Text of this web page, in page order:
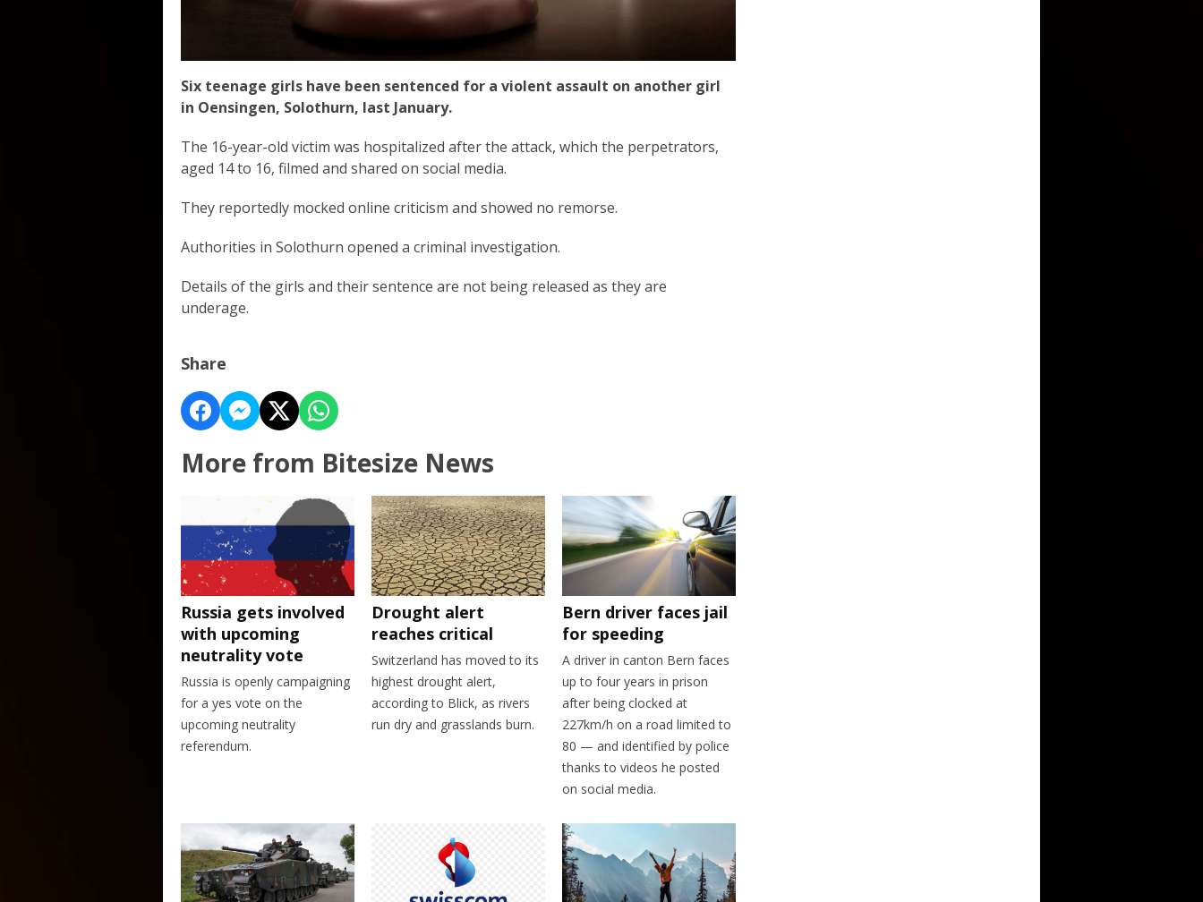
Six teenage girls have been sentenced for a violent assault on another girl
in Oensingen, Solothurn, last January.
The 16-year-old victim was hospitalized after the attack, which the perpetrators,
aged 14 to 16, filmed and shared on social media.
They reportedly mocked online criticism and showed no remorse.
Authorities in Solothurn opened a criminal investigation.
Details of the girls and their sentence are not being released as they are
underage.
Share
More from Bitesize News
Russia gets involved
with upcoming
neutrality vote
Russia is openly campaigning
for a yes vote on the
upcoming neutrality
referendum.
Drought alert
reaches critical
Switzerland has moved to its
highest drought alert,
according to Blick, as rivers
run dry and grasslands burn.
Bern driver faces jail
for speeding
A driver in canton Bern faces
up to four years in prison
after being clocked at
227km/h on a road limited to
80 — and identified by police
thanks to videos he posted
on social media.